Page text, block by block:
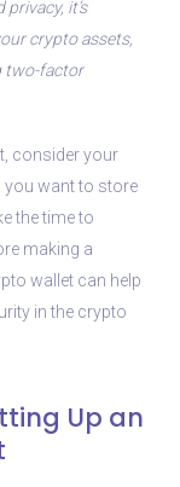
it’s
crypto assets,
two-factor
consider your
you want to store
the time to
making a
wallet can help
in the crypto
Up an